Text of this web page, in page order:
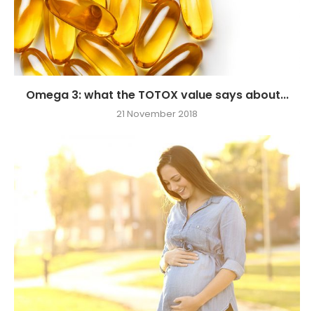
Omega 3: what the TOTOX value says about...
21 November 2018